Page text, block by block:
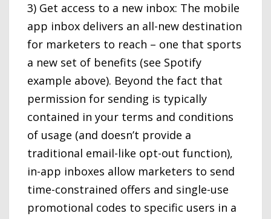
3) Get access to a new inbox: The mobile
app inbox delivers an all-new destination
for marketers to reach – one that sports
a new set of benefits (see Spotify
example above). Beyond the fact that
permission for sending is typically
contained in your terms and conditions
of usage (and doesn’t provide a
traditional email-like opt-out function),
in-app inboxes allow marketers to send
time-constrained offers and single-use
promotional codes to specific users in a